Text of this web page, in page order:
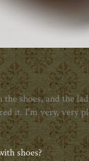
shoes, and the
it. I'm very, very
shoes?